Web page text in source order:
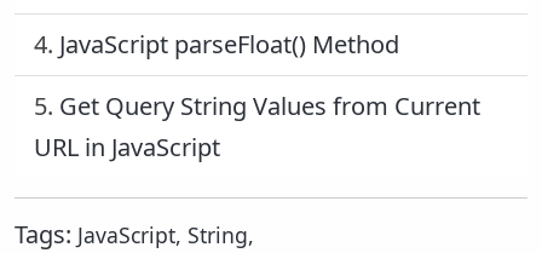
4. JavaScript parseFloat() Method
5. Get Query String Values from Current
URL in JavaScript
Tags: JavaScript, String,